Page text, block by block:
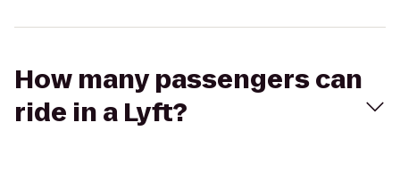
How many passengers can
ride in a Lyft?